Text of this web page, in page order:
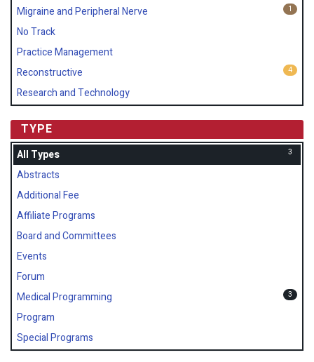
1
Migraine and Peripheral Nerve
No Track
Practice Management
4
Reconstructive
Research and Technology
TYPE
All Types 3
Abstracts
Additional Fee
Affiliate Programs
Board and Committees
Events
Forum
Medical Programming
3
Program
Special Programs